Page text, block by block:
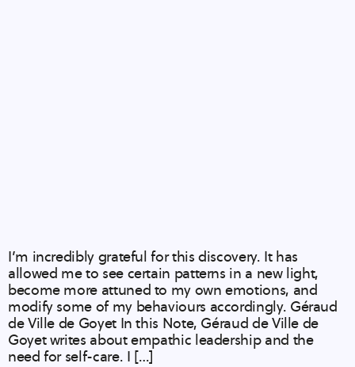
I’m incredibly grateful for this discovery. It has
allowed me to see certain patterns in a new light,
become more attuned to my own emotions, and
modify some of my behaviours accordingly. Géraud
de Ville de Goyet In this Note, Géraud de Ville de
Goyet writes about empathic leadership and the
need for self-care. I […]